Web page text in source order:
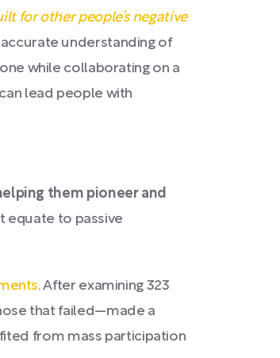
for other people’s negative
understanding of
while collaborating on a
lead people with
them pioneer and
equate to passive
. After examining 323
that failed—made a
from mass participation